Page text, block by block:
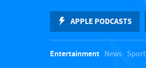
APPLE PODCASTS
Entertainment News Sport